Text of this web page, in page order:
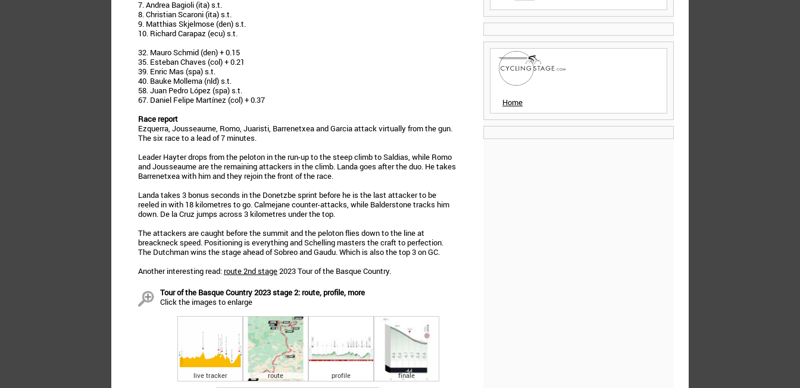
7. Andrea Bagioli (ita) s.t.
8. Christian Scaroni (ita) s.t.
9. Matthias Skjelmose (den) s.t.
10. Richard Carapaz (ecu) s.t.
32. Mauro Schmid (den) + 0.15
35. Esteban Chaves (col) + 0.21
39. Enric Mas (spa) s.t.
40. Bauke Mollema (nld) s.t.
58. Juan Pedro López (spa) s.t.
67. Daniel Felipe Martínez (col) + 0.37
Race report
Ezquerra, Jousseaume, Romo, Juaristi, Barrenetxea and Garcia attack virtually from the gun.
The six race to a lead of 7 minutes.
Leader Hayter drops from the peloton in the run-up to the steep climb to Saldias, while Romo
and Jousseaume are the remaining attackers in the climb. Landa goes after the duo. He takes
Barrenetxea with him and they rejoin the front of the race.
Landa takes 3 bonus seconds in the Donetzbe sprint before he is the last attacker to be
reeled in with 18 kilometres to go. Calmejane counter-attacks, while Balderstone tracks him
down. De la Cruz jumps across 3 kilometres under the top.
The attackers are caught before the summit and the peloton flies down to the line at
breackneck speed. Positioning is everything and Schelling masters the craft to perfection.
The Dutchman wins the stage ahead of Sobreo and Gaudu. Which is also the top 3 on GC.
Another interesting read:route 2nd stage2023 Tour of the Basque Country.
Tour of the Basque Country 2023 stage 2: route, profile, more
Click the images to enlarge
live tracker route profile finale
Home